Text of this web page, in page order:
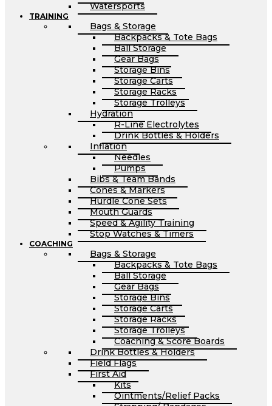
Watersports
TRAINING
Bags & Storage
Backpacks & Tote Bags
Ball Storage
Gear Bags
Storage Bins
Storage Carts
Storage Racks
Storage Trolleys
Hydration
R-Line Electrolytes
Drink Bottles & Holders
Inflation
Needles
Pumps
Bibs & Team Bands
Cones & Markers
Hurdle Cone Sets
Mouth Guards
Speed & Agility Training
Stop Watches & Timers
COACHING
Bags & Storage
Backpacks & Tote Bags
Ball Storage
Gear Bags
Storage Bins
Storage Carts
Storage Racks
Storage Trolleys
Coaching & Score Boards
Drink Bottles & Holders
Field Flags
First Aid
Kits
Ointments/Relief Packs